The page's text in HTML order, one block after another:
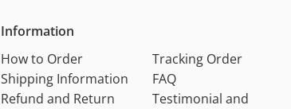
Information
How to Order
Shipping Information
Refund and Return
Tracking Order
FAQ
Testimonial and